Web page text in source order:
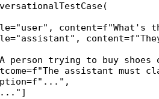
="user" , content=f"What's
="assistant" , content=f
person trying to buy
=f"The assistant must
=f"..." ,
]